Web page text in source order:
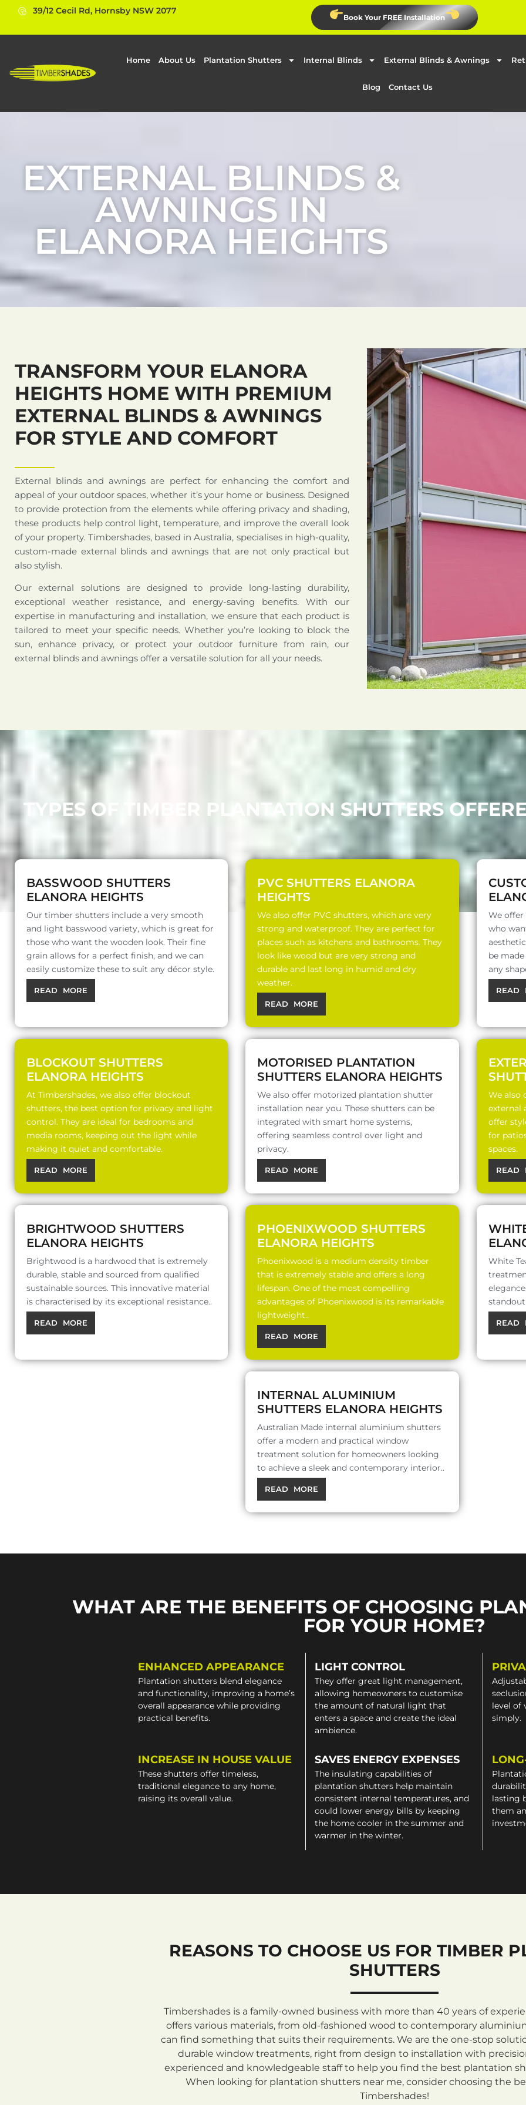
39/12 Cecil Rd, Hornsby NSW 2077
Book Your FREE Installation
Home About Us Plantation Shutters Internal Blinds External Blinds & Awnings
Blog Contact Us
EXTERNAL BLINDS &
AWNINGS IN
ELANORA HEIGHTS
TRANSFORM YOUR ELANORA
HEIGHTS HOME WITH PREMIUM
EXTERNAL BLINDS & AWNINGS
FOR STYLE AND COMFORT
External blinds and awnings are perfect for enhancing the comfort and
appeal of your outdoor spaces, whether it’s your home or business. Designed
to provide protection from the elements while offering privacy and shading,
these products help control light, temperature, and improve the overall look
of your property. Timbershades, based in Australia, specialises in high-quality,
custom-made external blinds and awnings that are not only practical but
also stylish.
Our external solutions are designed to provide long-lasting durability,
exceptional weather resistance, and energy-saving benefits. With our
expertise in manufacturing and installation, we ensure that each product is
tailored to meet your specific needs. Whether you’re looking to block the
sun, enhance privacy, or protect your outdoor furniture from rain, our
external blinds and awnings offer a versatile solution for all your needs.
TYPES OF TIMBER PLANTATION SHUTTERS
BASSWOOD SHUTTERS
ELANORA HEIGHTS
Our timber shutters include a very smooth
and light basswood variety, which is great for
those who want the wooden look. Their fine
grain allows for a perfect finish, and we can
easily customize these to suit any décor style.
READ MORE
PVC SHUTTERS ELANORA
HEIGHTS
We also offer PVC shutters, which are very
strong and waterproof. They are perfect for
places such as kitchens and bathrooms. They
look like wood but are very strong and
durable and last long in humid and dry
weather.
READ MORE
We
who
be
any
READ
BLOCKOUT SHUTTERS
ELANORA HEIGHTS
At Timbershades, we also offer blockout
shutters, the best option for privacy and light
control. They are ideal for bedrooms and
media rooms, keeping out the light while
making it quiet and comfortable.
READ MORE
MOTORISED PLANTATION
SHUTTERS ELANORA HEIGHTS
We also offer motorized plantation shutter
installation near you. These shutters can be
integrated with smart home systems,
offering seamless control over light and
privacy.
READ MORE
We also
external
offer
for
spaces.
READ
BRIGHTWOOD SHUTTERS
ELANORA HEIGHTS
Brightwood is a hardwood that is extremely
durable, stable and sourced from qualified
sustainable sources. This innovative material
is characterised by its exceptional resistance..
READ MORE
PHOENIXWOOD SHUTTERS
ELANORA HEIGHTS
Phoenixwood is a medium density timber
that is extremely stable and offers a long
lifespan. One of the most compelling
advantages of Phoenixwood is its remarkable
lightweight..
READ MORE
White
READ
INTERNAL ALUMINIUM
SHUTTERS ELANORA HEIGHTS
Australian Made internal aluminium shutters
offer a modern and practical window
treatment solution for homeowners looking
to achieve a sleek and contemporary interior..
READ MORE
WHAT ARE THE BENEFITS OF CHOOSING
FOR YOUR HOME?
ENHANCED APPEARANCE
Plantation shutters blend elegance
and functionality, improving a home’s
overall appearance while providing
practical benefits.
LIGHT CONTROL
They offer great light management,
allowing homeowners to customise
the amount of natural light that
enters a space and create the ideal
ambience.
level of
simply.
INCREASE IN HOUSE VALUE
These shutters offer timeless,
traditional elegance to any home,
raising its overall value.
SAVES ENERGY EXPENSES
The insulating capabilities of
plantation shutters help maintain
consistent internal temperatures, and
could lower energy bills by keeping
the home cooler in the summer and
warmer in the winter.
lasting
them
REASONS TO CHOOSE US FOR TIMBER
SHUTTERS
Timbershades is a family-owned business with more than 40 years of
offers various materials, from old-fashioned wood to contemporary
can find something that suits their requirements. We are the one-stop
durable window treatments, right from design to installation with
experienced and knowledgeable staff to help you find the best plantation
When looking for plantation shutters near me, consider choosing the
Timbershades!